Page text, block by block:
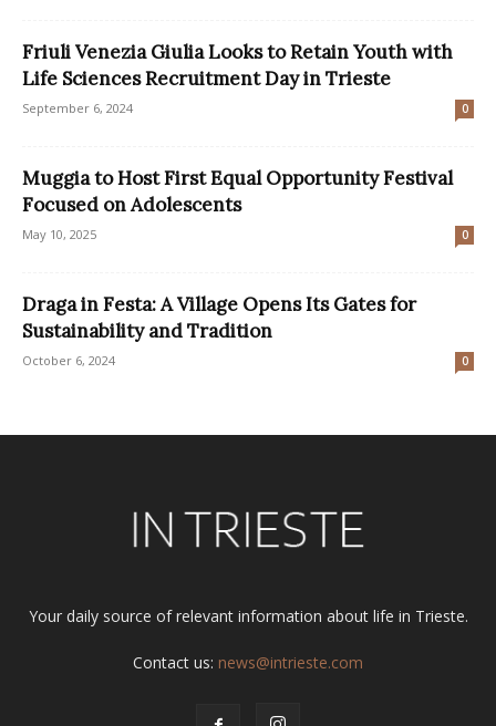
Friuli Venezia Giulia Looks to Retain Youth with
Life Sciences Recruitment Day in Trieste
September 6, 2024 0
Muggia to Host First Equal Opportunity Festival
Focused on Adolescents
May 10, 2025 0
Draga in Festa: A Village Opens Its Gates for
Sustainability and Tradition
October 6, 2024 0
Your daily source of relevant information about life in Trieste.
Contact us: news@intrieste.com